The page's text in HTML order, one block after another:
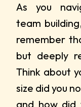
As you
team
remember
but deeply
Think about
size did you
and how did